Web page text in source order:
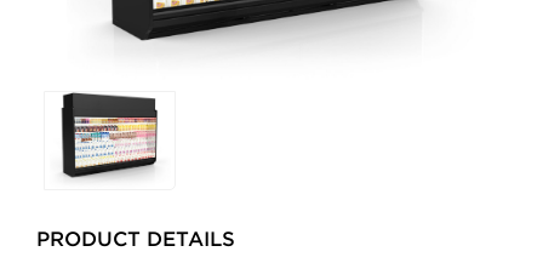
Selecting
any
will
PRODUCT DETAILS